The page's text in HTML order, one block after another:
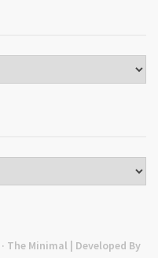
· The Minimal | Developed By